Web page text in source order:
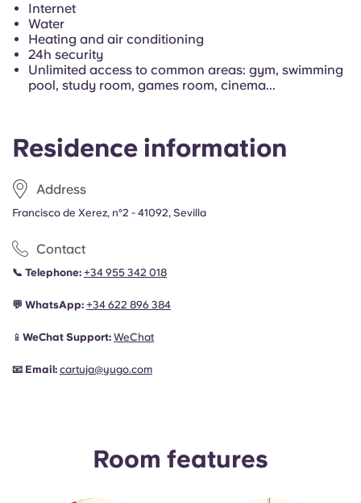
Residence information
Address
Francisco de Xerez, nº2 - 41092, Sevilla
Contact
📞 Telephone: +34 955 342 018
💬 WhatsApp: +34 622 896 384
📱 WeChat Support: WeChat
📧 Email: cartuja@yugo.com
Internet
Water
Heating and air conditioning
24h security
Unlimited access to common areas: gym, swimming
pool, study room, games room, cinema...
Room features